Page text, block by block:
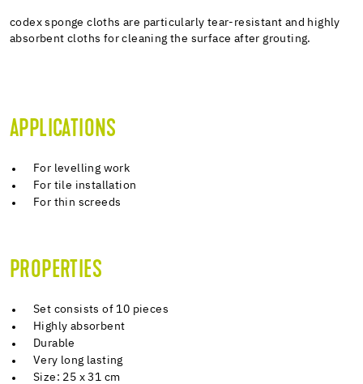
codex sponge cloths are particularly tear-resistant and highly
absorbent cloths for cleaning the surface after grouting.
APPLICATIONS
For levelling work
For tile installation
For thin screeds
PROPERTIES
Set consists of 10 pieces
Highly absorbent
Durable
Very long lasting
Size: 25 x 31 cm